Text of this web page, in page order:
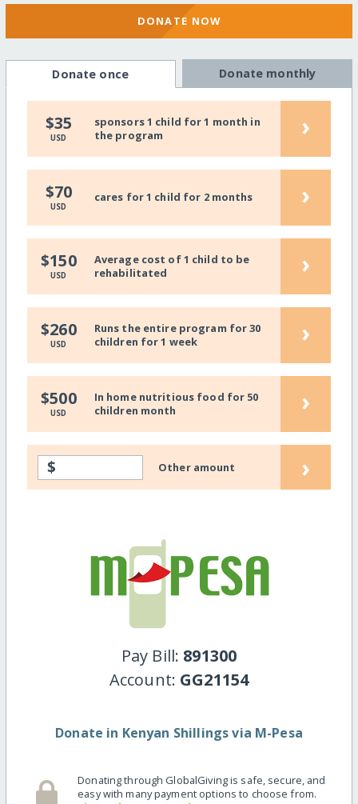
DONATE NOW
Donate once Donate monthly
$35
USD
sponsors 1 child for 1 month in
the program
›
$70
USD
cares for 1 child for 2 months ›
$150
USD
Average cost of 1 child to be
rehabilitated
›
$260
USD
Runs the entire program for 30
children for 1 week
›
$500
USD
In home nutritious food for 50
children month
›
$ Other amount ›
Pay Bill: 891300
Account: GG21154
Donate in Kenyan Shillings via M-Pesa
Donating through GlobalGiving is safe, secure, and
easy with many payment options to choose from.